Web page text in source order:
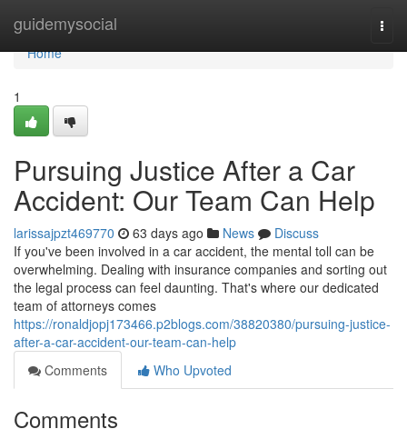
guidemysocial
Home
Home
1
Pursuing Justice After a Car
Accident: Our Team Can Help
larissajpzt469770 63 days ago News
Discuss
If you've been involved in a car accident, the mental toll can be
overwhelming. Dealing with insurance companies and sorting out
the legal process can feel daunting. That's where our dedicated
team of attorneys comes
https://ronaldjopj173466.p2blogs.com/38820380/pursuing-justice-
after-a-car-accident-our-team-can-help
Comments
Who Upvoted
Comments